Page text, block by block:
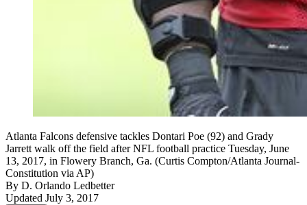
Atlanta Falcons defensive tackles Dontari Poe (92) and Grady
Jarrett walk off the field after NFL football practice Tuesday, June
13, 2017, in Flowery Branch, Ga. (Curtis Compton/Atlanta Journal-
Constitution via AP)
By D. Orlando Ledbetter
Updated July 3, 2017